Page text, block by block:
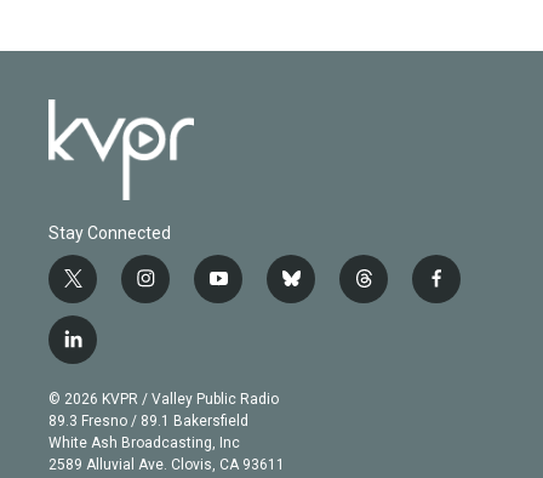
Stay Connected
t
w
i
t
e
r
i
n
g
r
a
m
y
o
b
e
b
l
t
h
f
a
l
i
n
k
e
d
© 2026 KVPR / Valley Public Radio
89.3 Fresno / 89.1 Bakersfield
White Ash Broadcasting, Inc
2589 Alluvial Ave. Clovis, CA 93611